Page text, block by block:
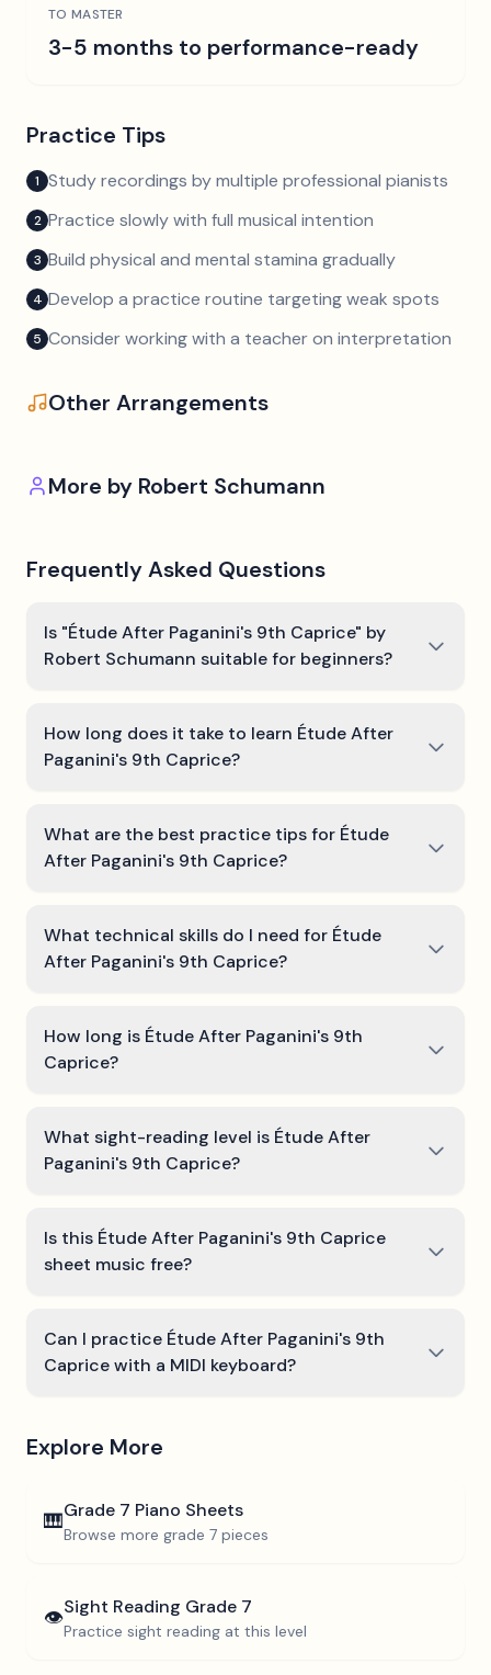
TO MASTER
3-5 months to performance-ready
Practice Tips
1 Study recordings by multiple professional pianists
2 Practice slowly with full musical intention
3 Build physical and mental stamina gradually
4 Develop a practice routine targeting weak spots
5 Consider working with a teacher on interpretation
Other Arrangements
More by Robert Schumann
Frequently Asked Questions
Is "Étude After Paganini's 9th Caprice" by
Robert Schumann suitable for beginners?
How long does it take to learn Étude After
Paganini's 9th Caprice?
What are the best practice tips for Étude
After Paganini's 9th Caprice?
What technical skills do I need for Étude
After Paganini's 9th Caprice?
How long is Étude After Paganini's 9th
Caprice?
What sight-reading level is Étude After
Paganini's 9th Caprice?
Is this Étude After Paganini's 9th Caprice
sheet music free?
Can I practice Étude After Paganini's 9th
Caprice with a MIDI keyboard?
Explore More
🎹Grade 7 Piano Sheets
Browse more grade 7 pieces
👁️Sight Reading Grade 7
Practice sight reading at this level